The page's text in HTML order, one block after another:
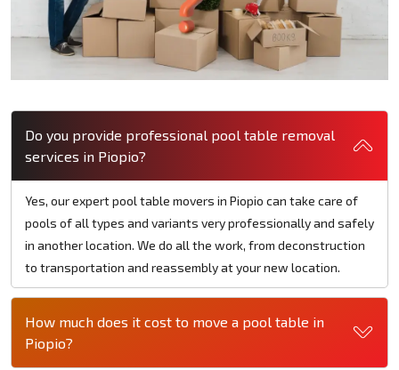
Do you provide professional pool table removal
services in Piopio?
Yes, our expert pool table movers in Piopio can take care of
pools of all types and variants very professionally and safely
in another location. We do all the work, from deconstruction
to transportation and reassembly at your new location.
How much does it cost to move a pool table in
Piopio?